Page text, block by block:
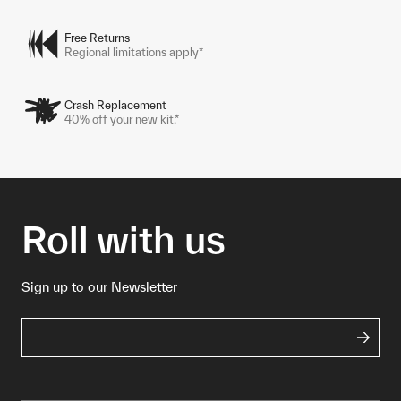
Free Returns
Regional limitations apply*
Crash Replacement
40% off your new kit.*
Roll with us
Sign up to our Newsletter